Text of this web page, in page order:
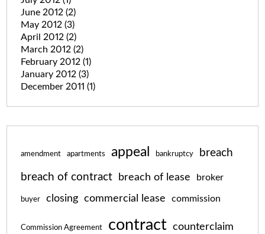
June 2012 (2)
May 2012 (3)
April 2012 (2)
March 2012 (2)
February 2012 (1)
January 2012 (3)
December 2011 (1)
amendment apartments appeal bankruptcy breach
breach of contract breach of lease broker
buyer closing commercial lease commission
Commission Agreement contract counterclaim